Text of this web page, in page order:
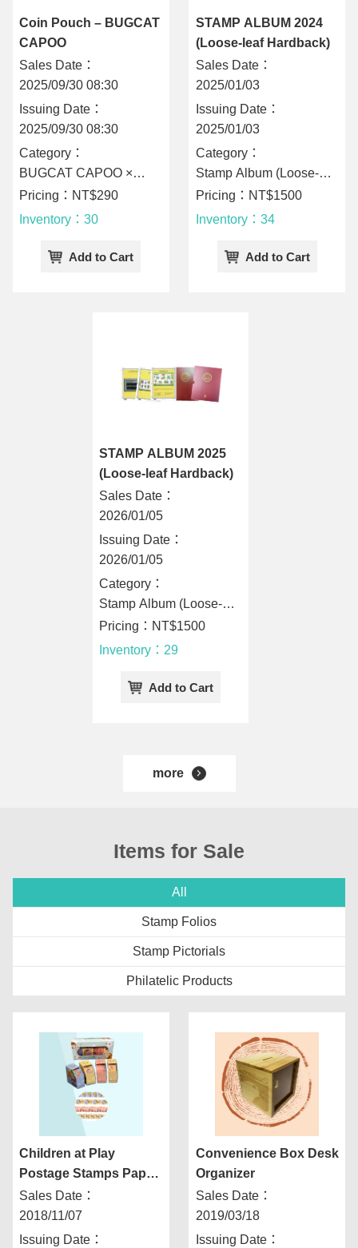
Coin Pouch – BUGCAT
CAPOO
Sales Date：
2025/09/30 08:30
Issuing Date：
2025/09/30 08:30
Category：
BUGCAT CAPOO ×
CHUNGHWA POST
Pricing：NT$290
Inventory：30
Add to Cart
STAMP ALBUM 2024
(Loose-leaf Hardback)
Sales Date：
2025/01/03
Issuing Date：
2025/01/03
Category：
Stamp Album (Loose-
Leaf Hardback)
Pricing：NT$1500
Inventory：34
Add to Cart
STAMP ALBUM 2025
(Loose-leaf Hardback)
Sales Date：
2026/01/05
Issuing Date：
2026/01/05
Category：
Stamp Album (Loose-
Leaf Hardback)
Pricing：NT$1500
Inventory：29
Add to Cart
more
Items for Sale
All
Stamp Folios
Stamp Pictorials
Philatelic Products
Children at Play
Postage Stamps Paper
Tape Combo Kit
Sales Date：
2018/11/07
Issuing Date：
Convenience Box Desk
Organizer
Sales Date：
2019/03/18
Issuing Date：